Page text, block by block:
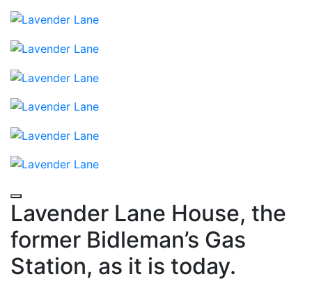
Lavender Lane House, the
former Bidleman’s Gas
Station, as it is today.